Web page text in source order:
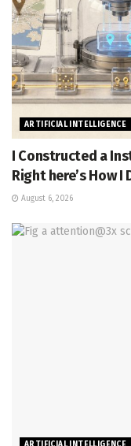
ARTIFICIAL INTELLIGENCE
I Constructed a
Right here’s How
August 6, 2026